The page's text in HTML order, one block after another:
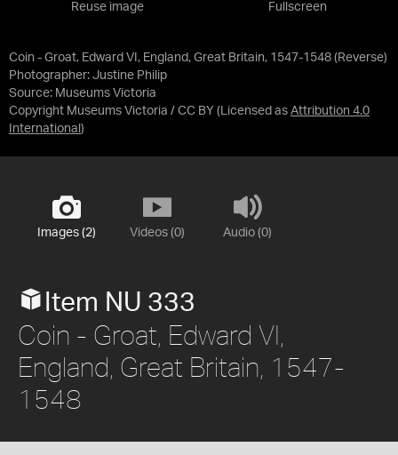
Coin - Groat, Edward VI, England, Great Britain, 1547-1548 (Reverse)
Photographer: Justine Philip
Source: Museums Victoria
Copyright Museums Victoria / CC BY (Licensed as Attribution 4.0
International )
Reuse image Fullscreen
Images (2) Videos (0) Audio (0)
Item NU 333
Coin - Groat, Edward VI,
England, Great Britain, 1547-
1548